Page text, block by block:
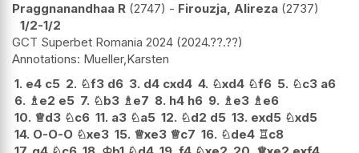
Praggnanandhaa R 2747 - Firouzja, Alireza 2737
1/2-1/2
GCT Superbet Romania 2024 2024.??.??
Mueller,Karsten
1. e4 c5 2. ♘f3 d6 3. d4 cxd4 4. ♘xd4 ♘f6 5. ♘c3 a6
6. ♗e2 e5 7. ♘b3 ♗e7 8. h4 h6 9. ♗e3 ♗e6
10. ♕d3 ♘c6 11. a3 ♘a5 12. ♘d2 d5 13. exd5 ♘xd5
14. O-O-O ♘xe3 15. ♕xe3 ♕c7 16. ♘de4 ♖c8